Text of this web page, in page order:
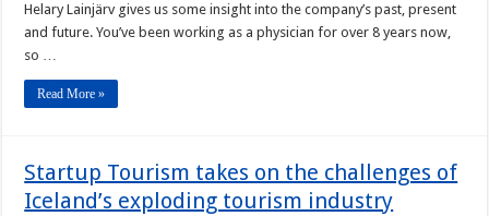
Helary Lainjärv gives us some insight into the company’s past, present
and future. You’ve been working as a physician for over 8 years now,
so …
Read More »
Startup Tourism takes on the challenges of
Iceland’s exploding tourism industry